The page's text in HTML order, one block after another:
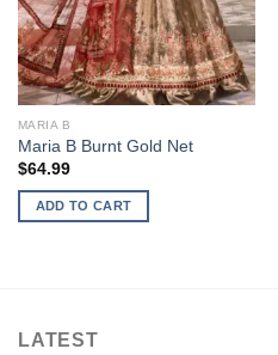
MARIA B
Maria B Burnt Gold Net
$64.99
ADD TO CART
LATEST